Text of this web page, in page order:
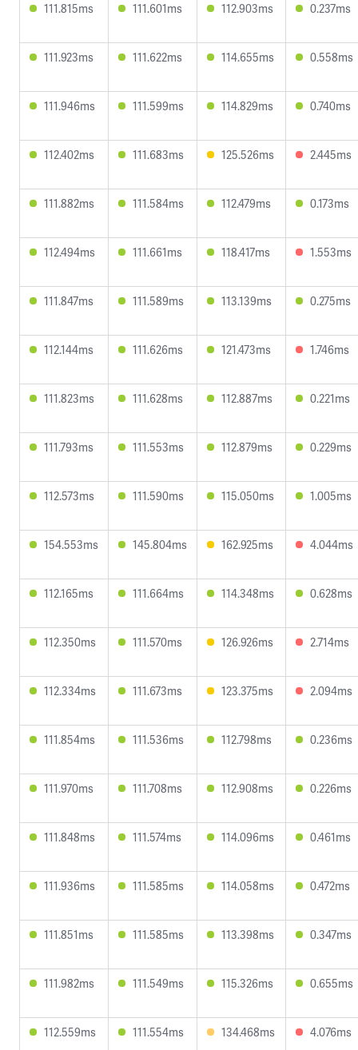
111.815ms 111.601ms 112.903ms 0.237ms
111.923ms 111.622ms 114.655ms 0.558ms
111.946ms 111.599ms 114.829ms 0.740ms
112.402ms 111.683ms 125.526ms 2.445ms
111.882ms 111.584ms 112.479ms 0.173ms
112.494ms 111.661ms 118.417ms 1.553ms
111.847ms 111.589ms 113.139ms 0.275ms
112.144ms 111.626ms 121.473ms 1.746ms
111.823ms 111.628ms 112.887ms 0.221ms
111.793ms 111.553ms 112.879ms 0.229ms
112.573ms 111.590ms 115.050ms 1.005ms
154.553ms 145.804ms 162.925ms 4.044ms
112.165ms 111.664ms 114.348ms 0.628ms
112.350ms 111.570ms 126.926ms 2.714ms
112.334ms 111.673ms 123.375ms 2.094ms
111.854ms 111.536ms 112.798ms 0.236ms
111.970ms 111.708ms 112.908ms 0.226ms
111.848ms 111.574ms 114.096ms 0.461ms
111.936ms 111.585ms 114.058ms 0.472ms
111.851ms 111.585ms 113.398ms 0.347ms
111.982ms 111.549ms 115.326ms 0.655ms
112.559ms 111.554ms 134.468ms 4.076ms